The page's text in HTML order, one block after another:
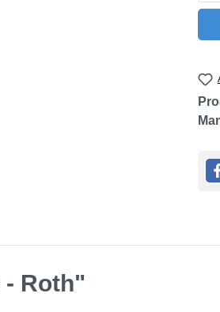
- Roth"